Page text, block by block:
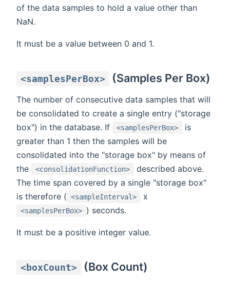
of the data samples to hold a value other than
NaN.
It must be a value between 0 and 1.
<samplesPerBox> (Samples Per Box)
The number of consecutive data samples that will
be consolidated to create a single entry ("storage
box") in the database. If
<samplesPerBox>
is
greater than 1 then the samples will be
consolidated into the "storage box" by means of
the
<consolidationFunction>
described above.
The time span covered by a single "storage box"
is therefore ( <sampleInterval> x
<samplesPerBox> ) seconds.
It must be a positive integer value.
<boxCount> (Box Count)